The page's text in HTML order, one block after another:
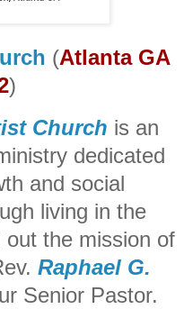
(Atlanta GA
)
Church is an
dedicated
and social
living in the
the mission of
Raphael G.
Senior Pastor.